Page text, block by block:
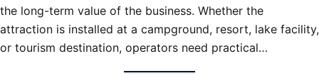
the long-term value of the business. Whether the
attraction is installed at a campground, resort, lake facility,
or tourism destination, operators need practical…